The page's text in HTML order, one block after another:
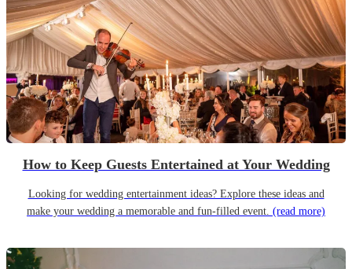
How to Keep Guests Entertained at Your Wedding
Looking for wedding entertainment ideas? Explore these ideas and
make your wedding a memorable and fun-filled event. (read more)